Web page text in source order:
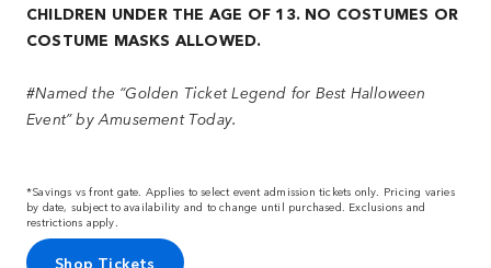
CHILDREN UNDER THE AGE OF 13. NO COSTUMES OR
COSTUME MASKS ALLOWED.
#Named the “Golden Ticket Legend for Best Halloween
Event” by Amusement Today.
*Savings vs front gate. Applies to select event admission tickets only. Pricing varies
by date, subject to availability and to change until purchased. Exclusions and
restrictions apply.
Shop Tickets